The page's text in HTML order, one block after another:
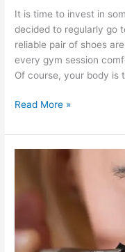
It is time to invest in
decided to regularly go
reliable pair of shoes
every gym session
Of course, your body is
3
Reasons
to
Read More »